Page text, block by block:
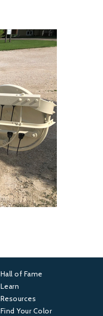
Footer
3
Hall of Fame
Learn
Resources
Find Your Color